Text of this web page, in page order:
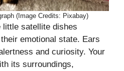
(Image Credits: Pixabay)
little satellite dishes
emotional state. Ears
and curiosity. Your
its surroundings,